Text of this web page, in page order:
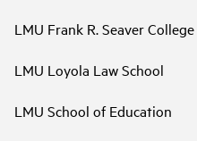
LMU Frank R. Seaver
LMU Loyola Law School
LMU School of Education